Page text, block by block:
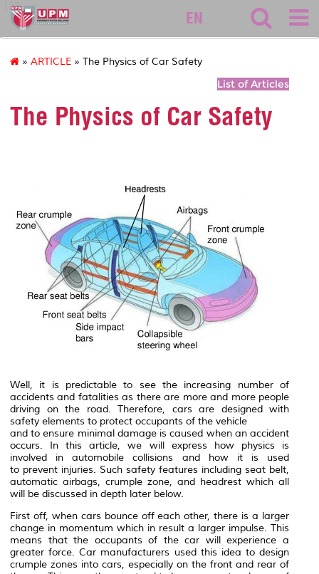
127
EN
» ARTICLE » The Physics of Car Safety
List of Articles
The Physics of Car Safety
Well, it is predictable to see the increasing number of
accidents and fatalities as there are more and more people
driving on the road. Therefore, cars are designed with
safety elements to protect occupants of the vehicle
and to ensure minimal damage is caused when an accident
occurs. In this article, we will express how physics is
involved in automobile collisions and how it is used
to prevent injuries. Such safety features including seat belt,
automatic airbags, crumple zone, and headrest which all
will be discussed in depth later below.
First off, when cars bounce off each other, there is a larger
change in momentum which in result a larger impulse. This
means that the occupants of the car will experience a
greater force. Car manufacturers used this idea to design
crumple zones into cars, especially on the front and rear of